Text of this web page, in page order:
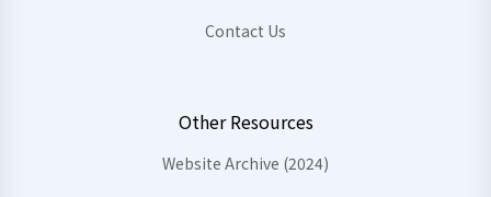
Contact Us
Other Resources
Website Archive (2024)